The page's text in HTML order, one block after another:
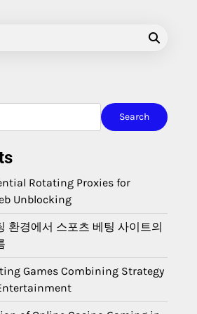
Search
Rotating Proxies for
Unblocking
환경에서 스포츠 베팅 사이트의
Games Combining Strategy